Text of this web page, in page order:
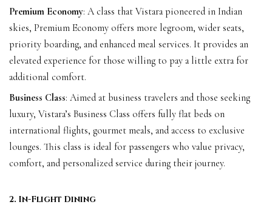
Premium Economy: A class that Vistara pioneered in Indian
skies, Premium Economy offers more legroom, wider seats,
priority boarding, and enhanced meal services. It provides an
elevated experience for those willing to pay a little extra for
additional comfort.
Business Class: Aimed at business travelers and those seeking
luxury, Vistara’s Business Class offers fully flat beds on
international flights, gourmet meals, and access to exclusive
lounges. This class is ideal for passengers who value privacy,
comfort, and personalized service during their journey.
2. In-Flight Dining